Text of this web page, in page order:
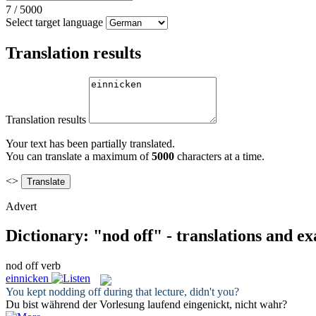
7 / 5000
Select target language
Translation results
Translation results
Your text has been partially translated.
You can translate a maximum of5000 characters at a time.
<>
Advert
Dictionary: "nod off" - translations and
nod off verb
einnicken
You kept nodding offduring that lecture, didn't you?
Du bist während der Vorlesung laufend eingenickt, nicht wahr?